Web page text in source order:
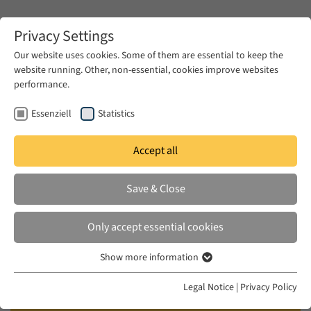
Zum Hauptinhalt springen
RHOUNI, RAJA
Secular and Islamic Feminist
Critiques in the Work of Fatima
Mernissi
Brill, Leiden, 2010
Privacy Settings
Our website uses cookies. Some of them are essential to keep the
website running. Other, non-essential, cookies improve websites
performance.
Essenziell Statistics
Accept all
Save & Close
Only accept essential cookies
Essenzielle Cookies werden für grundlegende Funktionen der
Show more information
Legal Notice | Privacy Policy